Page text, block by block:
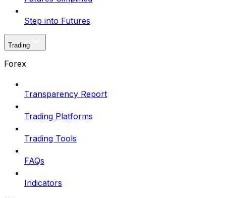
Step into Futures
Trading
Forex
Transparency Report
Trading Platforms
Trading Tools
FAQs
Indicators